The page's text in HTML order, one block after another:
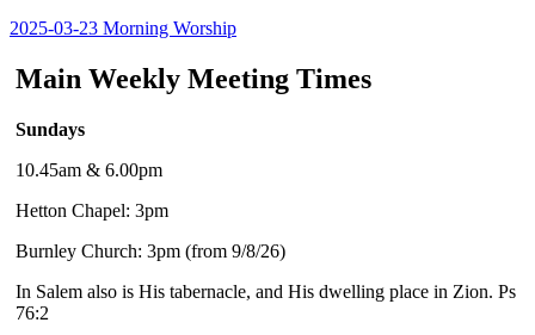
2025-03-23 Morning Worship
Main Weekly Meeting Times
Sundays
10.45am & 6.00pm
Hetton Chapel: 3pm
Burnley Church: 3pm (from 9/8/26)
In Salem also is His tabernacle, and His dwelling place in Zion. Ps
76:2